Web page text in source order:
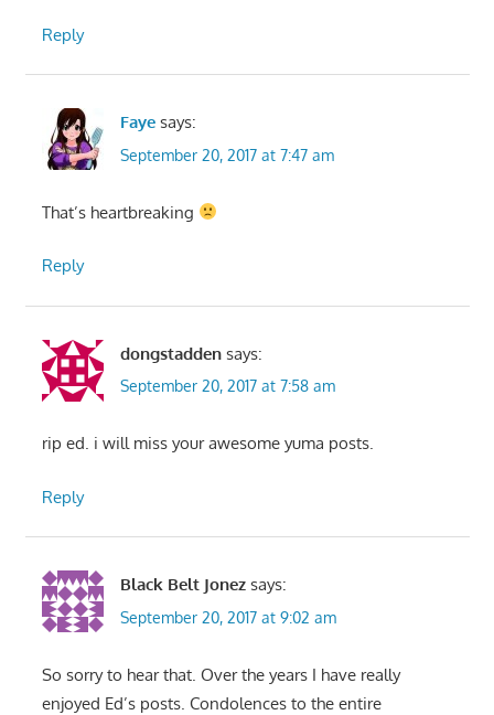
Reply
Faye says:
September 20, 2017 at 7:47 am
That’s heartbreaking
Reply
dongstadden says:
September 20, 2017 at 7:58 am
rip ed. i will miss your awesome yuma posts.
Reply
Black Belt Jonez says:
September 20, 2017 at 9:02 am
So sorry to hear that. Over the years I have really
enjoyed Ed’s posts. Condolences to the entire